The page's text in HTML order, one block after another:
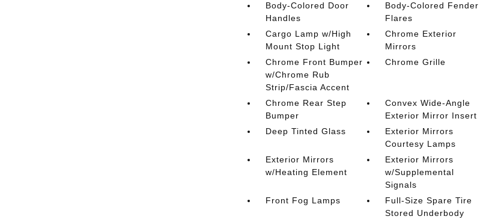
Body-Colored Door
Handles
Body-Colored Fender
Flares
Cargo Lamp w/High
Mount Stop Light
Chrome Exterior
Mirrors
Chrome Front Bumper
w/Chrome Rub
Strip/Fascia Accent
Chrome Grille
Chrome Rear Step
Bumper
Convex Wide-Angle
Exterior Mirror Insert
Deep Tinted Glass
Exterior Mirrors
Courtesy Lamps
Exterior Mirrors
w/Heating Element
Exterior Mirrors
w/Supplemental
Signals
Front Fog Lamps
Full-Size Spare Tire
Stored Underbody